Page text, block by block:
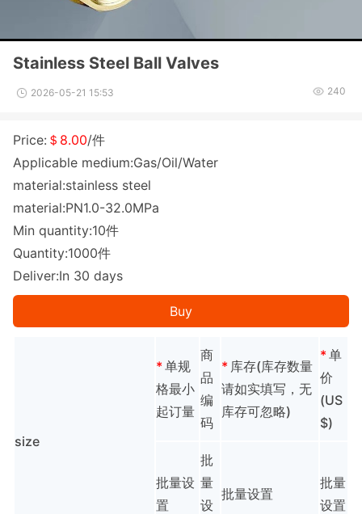
Stainless Steel Ball Valves
2026-05-21 15:53 240
Price: ＄8.00/件
Applicable medium:Gas/Oil/Water
material:stainless steel
material:PN1.0-32.0MPa
Min quantity:10件
Quantity:1000件
Deliver:In 30 days
Buy
size
*单规
格最小
起订量
商
品
编
码
* 库存(库存数量
请如实填写，无
库存可忽略)
*单
价
(US
$)
批量设
置
批
量
设
批量设置
批量
设置